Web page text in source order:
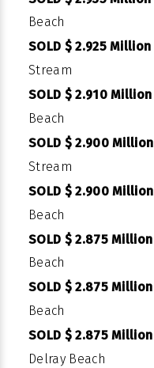
Beach
SOLD $ 2.925 Million
Stream
SOLD $ 2.910 Million
Beach
SOLD $ 2.900 Million
Stream
SOLD $ 2.900 Million
Beach
SOLD $ 2.875 Million
Beach
SOLD $ 2.875 Million
Beach
SOLD $ 2.875 Million
Delray Beach